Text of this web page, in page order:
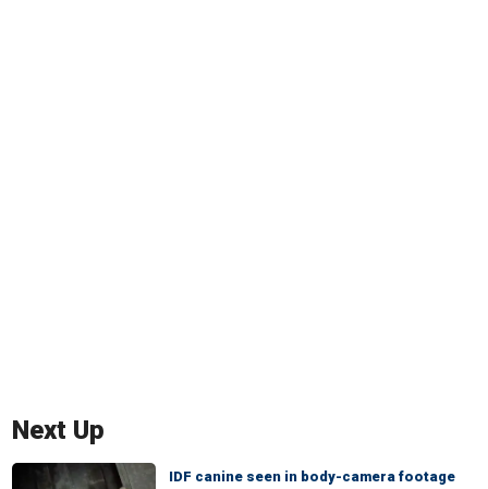
Next Up
IDF canine seen in body-camera footage